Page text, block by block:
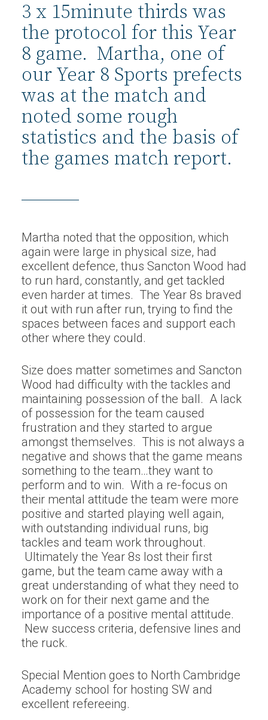
3 x 15minute thirds was
the protocol for this Year
8 game. Martha, one of
our Year 8 Sports prefects
was at the match and
noted some rough
statistics and the basis of
the games match report.
Martha noted that the opposition, which
again were large in physical size, had
excellent defence, thus Sancton Wood had
to run hard, constantly, and get tackled
even harder at times. The Year 8s braved
it out with run after run, trying to find the
spaces between faces and support each
other where they could.
Size does matter sometimes and Sancton
Wood had difficulty with the tackles and
maintaining possession of the ball. A lack
of possession for the team caused
frustration and they started to argue
amongst themselves. This is not always a
negative and shows that the game means
something to the team…they want to
perform and to win. With a re-focus on
their mental attitude the team were more
positive and started playing well again,
with outstanding individual runs, big
tackles and team work throughout.
Ultimately the Year 8s lost their first
game, but the team came away with a
great understanding of what they need to
work on for their next game and the
importance of a positive mental attitude.
New success criteria, defensive lines and
the ruck.
Special Mention goes to North Cambridge
Academy school for hosting SW and
excellent refereeing.